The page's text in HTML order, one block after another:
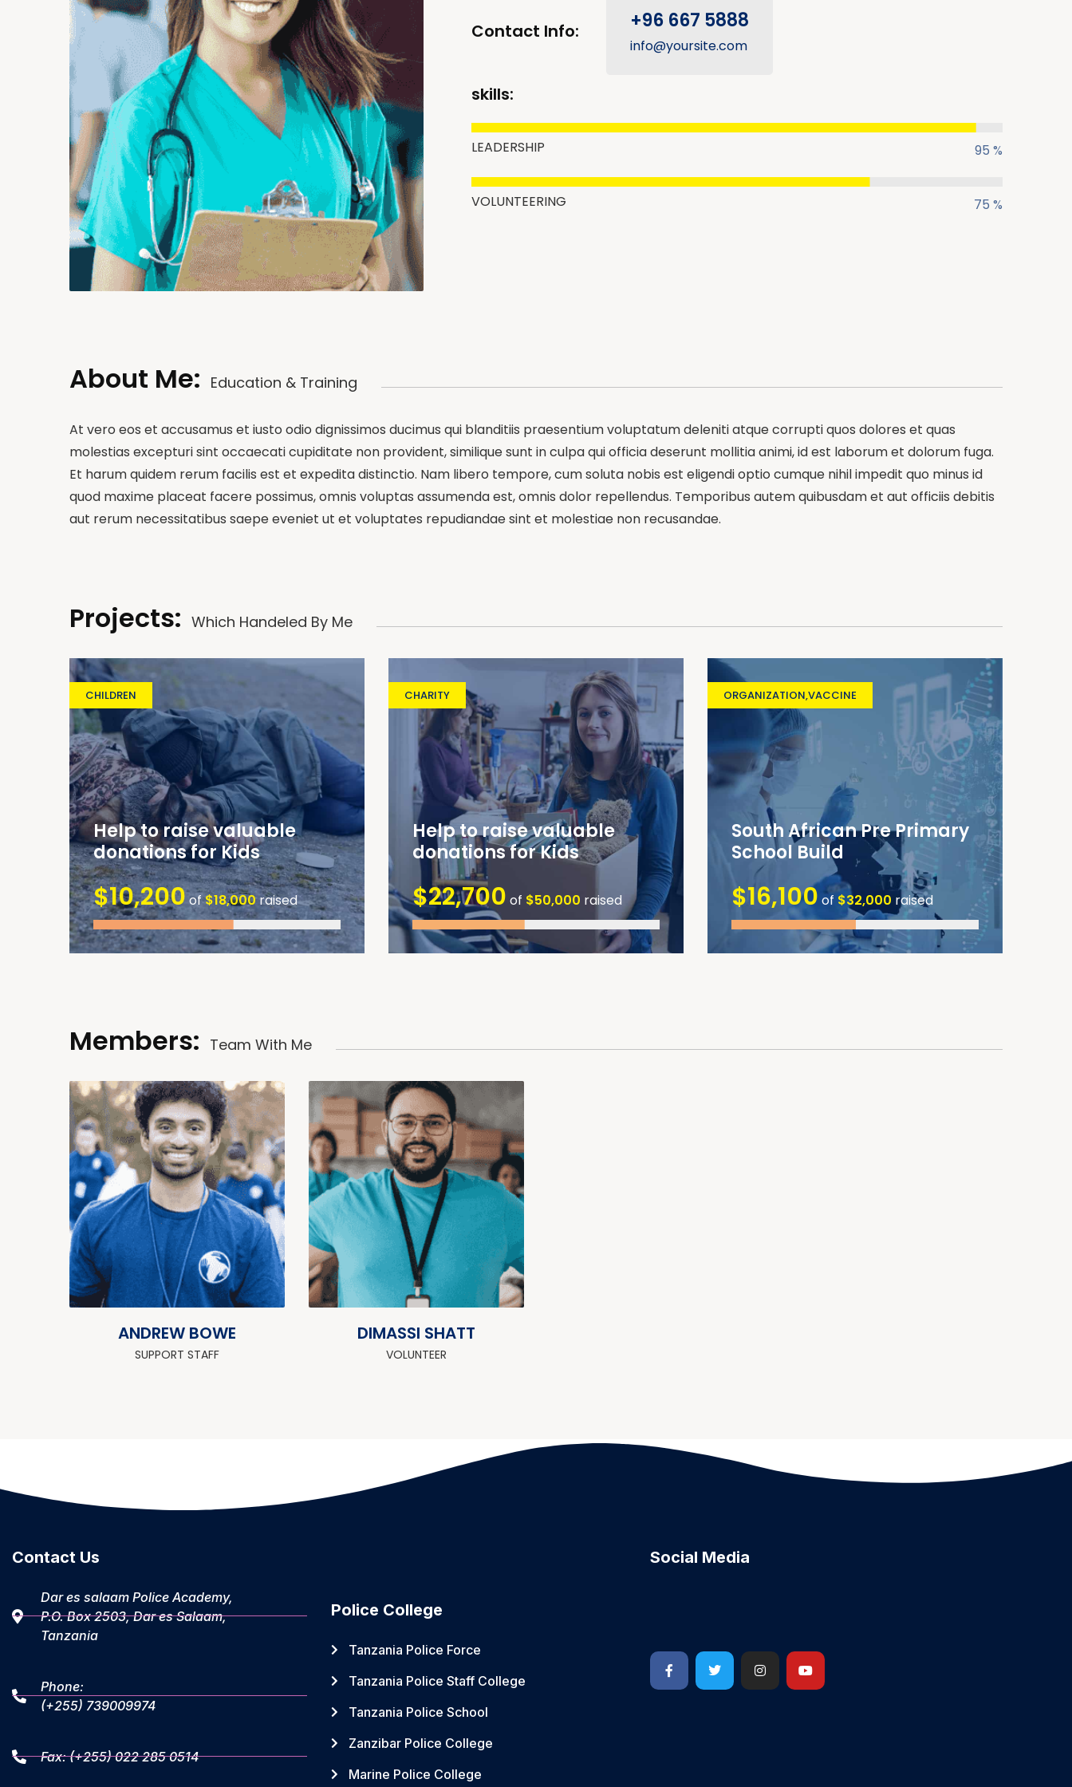
Contact Info: +96 667 5888
info@yoursite.com
skills:
95 %
LEADERSHIP
75 %
VOLUNTEERING
About Me: Education & Training
At vero eos et accusamus et iusto odio dignissimos ducimus qui blanditiis praesentium voluptatum deleniti atque corrupti quos dolores et quas
molestias excepturi sint occaecati cupiditate non provident, similique sunt in culpa qui officia deserunt mollitia animi, id est laborum et dolorum fuga.
Et harum quidem rerum facilis est et expedita distinctio. Nam libero tempore, cum soluta nobis est eligendi optio cumque nihil impedit quo minus id
quod maxime placeat facere possimus, omnis voluptas assumenda est, omnis dolor repellendus. Temporibus autem quibusdam et aut officiis debitis
aut rerum necessitatibus saepe eveniet ut et voluptates repudiandae sint et molestiae non recusandae.
Projects: Which Handeled By Me
CHILDREN
Help to raise valuable
donations for Kids
$10,200 of$18,000raised
CHARITY
Help to raise valuable
donations for Kids
$22,700 of $50,000 raised
ORGANIZATION,VACCINE
South African Pre Primary
School Build
$16,100 of $32,000 raised
Members: Team With Me
ANDREW BOWE
SUPPORT STAFF
DIMASSI SHATT
VOLUNTEER
Contact Us
Dar es salaam Police Academy,
P.O. Box 2503, Dar es Salaam,
Tanzania
Phone:
(+255) 739009974
Fax: (+255) 022 285 0514
Police College
Tanzania Police Force
Tanzania Police Staff College
Tanzania Police School
Zanzibar Police College
Marine Police College
Social Media